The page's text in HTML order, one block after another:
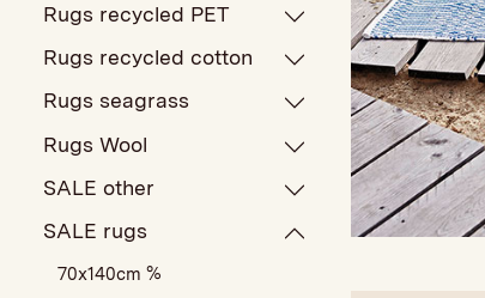
Rugs recycled PET
Rugs recycled cotton
Rugs seagrass
Rugs Wool
SALE other
SALE rugs
70x140cm %